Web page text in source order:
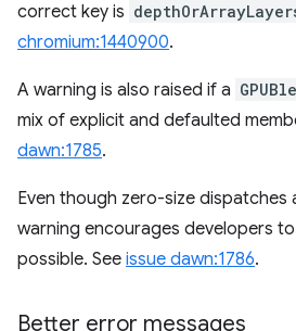
correct key is
chromium:1440900.
A warning is also raised if a
mix of explicit and defaulted
dawn:1785.
Even though zero-size dispatches
warning encourages developers
possible. See issue dawn:1786.
Better error messages